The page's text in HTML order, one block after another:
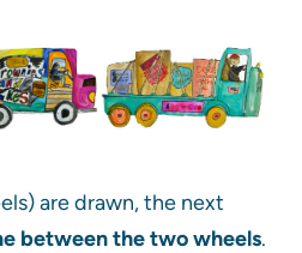
are drawn, the next
between the two wheels.